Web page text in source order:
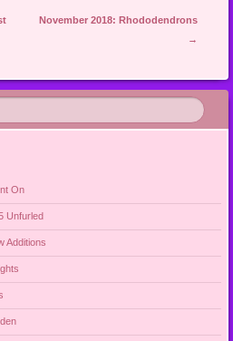
November 2018: Rhododendrons
→
On
Unfurled
Additions